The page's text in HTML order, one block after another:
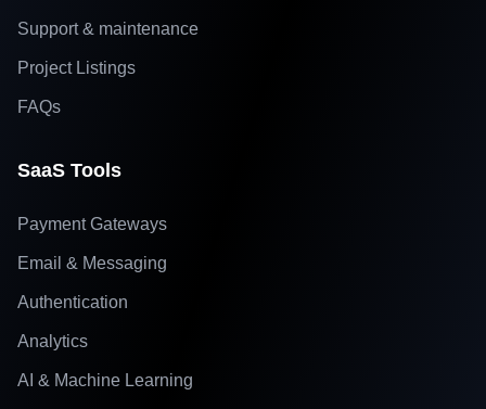
Support & maintenance
Project Listings
FAQs
SaaS Tools
Payment Gateways
Email & Messaging
Authentication
Analytics
AI & Machine Learning